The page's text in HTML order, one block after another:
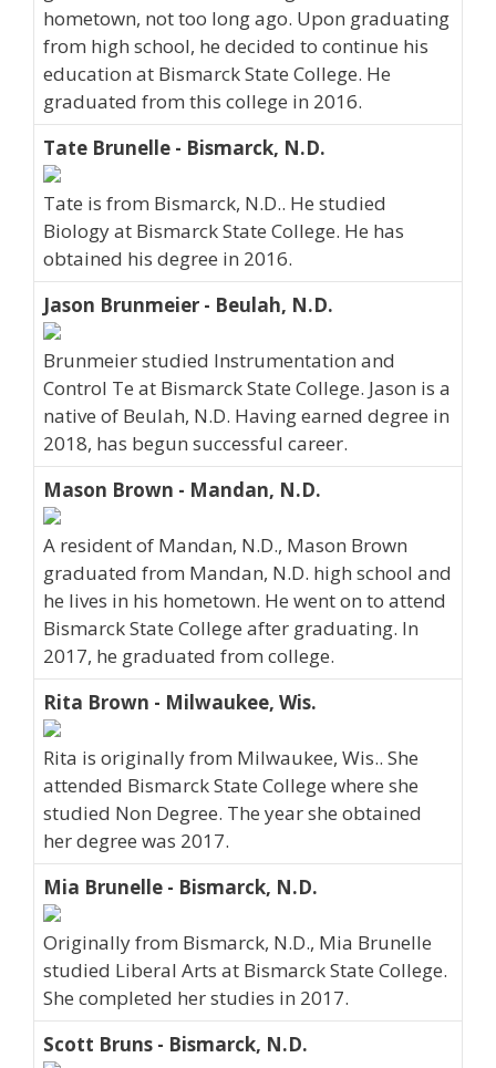
hometown, not too long ago. Upon graduating
from high school, he decided to continue his
education at Bismarck State College. He
graduated from this college in 2016.
Tate Brunelle - Bismarck, N.D.
Tate is from Bismarck, N.D.. He studied
Biology at Bismarck State College. He has
obtained his degree in 2016.
Jason Brunmeier - Beulah, N.D.
Brunmeier studied Instrumentation and
Control Te at Bismarck State College. Jason is a
native of Beulah, N.D. Having earned degree in
2018, has begun successful career.
Mason Brown - Mandan, N.D.
A resident of Mandan, N.D., Mason Brown
graduated from Mandan, N.D. high school and
he lives in his hometown. He went on to attend
Bismarck State College after graduating. In
2017, he graduated from college.
Rita Brown - Milwaukee, Wis.
Rita is originally from Milwaukee, Wis.. She
attended Bismarck State College where she
studied Non Degree. The year she obtained
her degree was 2017.
Mia Brunelle - Bismarck, N.D.
Originally from Bismarck, N.D., Mia Brunelle
studied Liberal Arts at Bismarck State College.
She completed her studies in 2017.
Scott Bruns - Bismarck, N.D.